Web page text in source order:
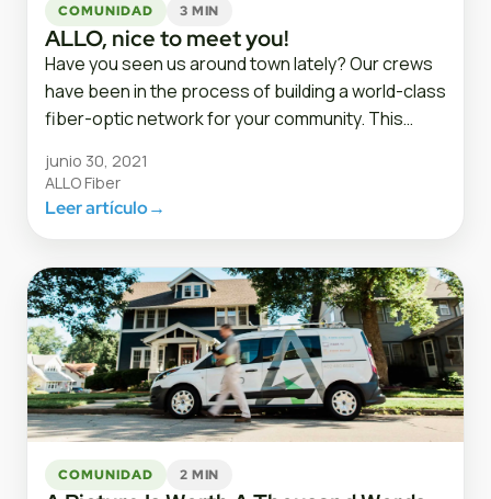
COMUNIDAD 3 MIN
ALLO, nice to meet you!
Have you seen us around town lately? Our crews
have been in the process of building a world-class
fiber-optic network for your community. This…
junio 30, 2021
ALLO Fiber
Leer artículo→
COMUNIDAD 2 MIN